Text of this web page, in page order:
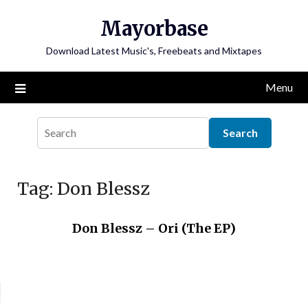
Mayorbase
Download Latest Music's, Freebeats and Mixtapes
Menu
Tag: Don Blessz
Don Blessz – Ori (The EP)